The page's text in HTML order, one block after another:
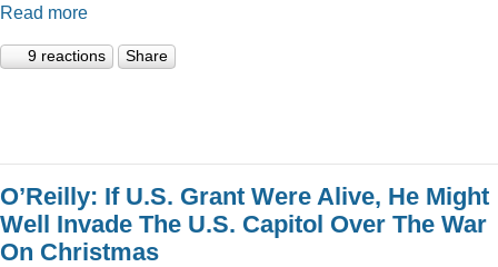
Read more
9 reactions Share
O’Reilly: If U.S. Grant Were Alive, He Might
Well Invade The U.S. Capitol Over The War
On Christmas